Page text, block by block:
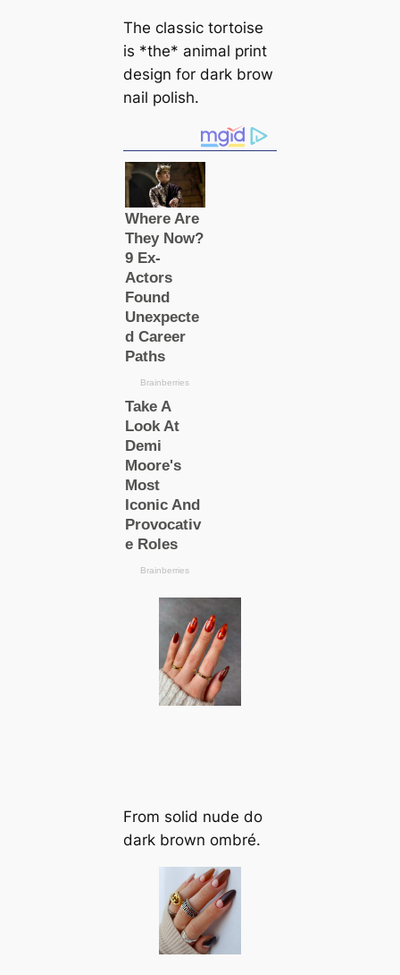
The classic tortoise
is *the* animal print
design for dark brow
nail polish.
From solid nude do
dark brown ombré.